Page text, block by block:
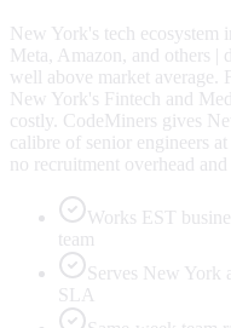
New York's tech ecosystem
Meta, Amazon, and others |
well above market average.
New York's Fintech and
costly. CodeMiners gives
calibre of senior engineers
no recruitment overhead
Works EST
team
Serves New York
SLA